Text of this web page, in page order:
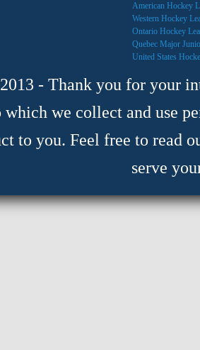
American Hockey
Western Hockey
Ontario Hockey
Quebec Major
United States
- Thank you for your
which we collect and use
to you. Feel free to read
serve